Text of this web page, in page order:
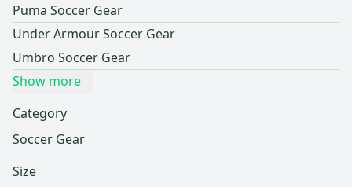
Puma Soccer Gear
Under Armour Soccer Gear
Umbro Soccer Gear
Show more
Category
Soccer Gear
Size